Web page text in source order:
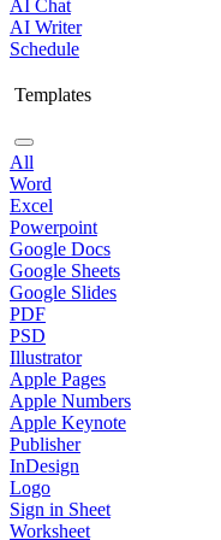
AI Chat
AI Writer
Schedule
Templates
All
Word
Excel
Powerpoint
Google Docs
Google Sheets
Google Slides
PDF
PSD
Illustrator
Apple Pages
Apple Numbers
Apple Keynote
Publisher
InDesign
Logo
Sign in Sheet
Worksheet